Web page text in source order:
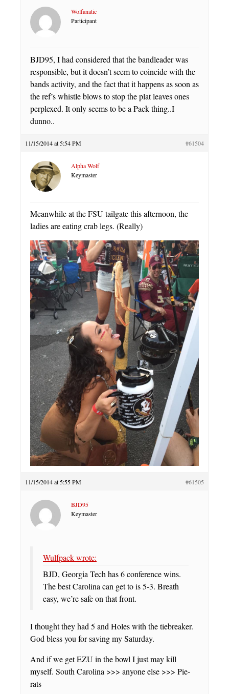
Wolfanatic
Participant
BJD95, I had considered that the bandleader was
responsible, but it doesn’t seem to coincide with the
bands activity, and the fact that it happens as soon as
the ref’s whistle blows to stop the plat leaves ones
perplexed. It only seems to be a Pack thing..I
dunno..
11/15/2014 at 5:54 PM #61504
Alpha Wolf
Keymaster
Meanwhile at the FSU tailgate this afternoon, the
ladies are eating crab legs. (Really)
11/15/2014 at 5:55 PM #61505
BJD95
Keymaster
Wulfpack wrote:
BJD, Georgia Tech has 6 conference wins.
The best Carolina can get to is 5-3. Breath
easy, we’re safe on that front.
I thought they had 5 and Holes with the tiebreaker.
God bless you for saving my Saturday.
And if we get EZU in the bowl I just may kill
myself. South Carolina >>> anyone else >>> Pie-
rats